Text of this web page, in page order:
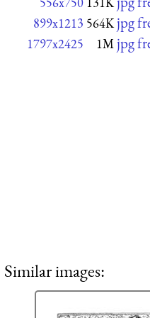
899x1213 564K jpg
1797x2425 1M jpg
Similar images: